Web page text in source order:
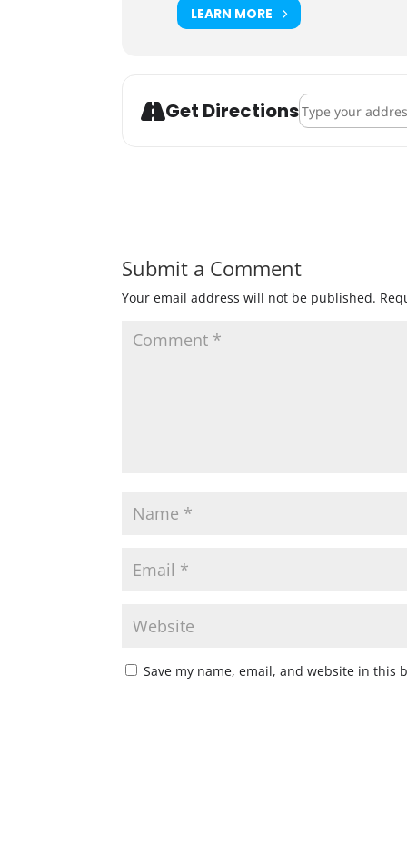
LEARN MORE
Get DirectionsAddress - Modist
Submit a Comment
Your email address will not be published.
Save my name, email, and website in this